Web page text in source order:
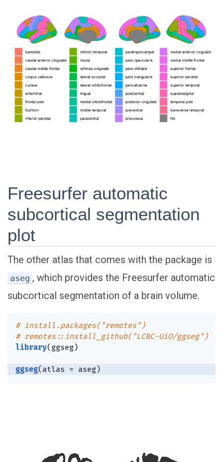
Freesurfer automatic
subcortical segmentation
plot
The other atlas that comes with the package is
aseg , which provides the Freesurfer automatic
subcortical segmentation of a brain volume.
# install.packages("remotes")
# remotes::install_github("LCBC-UiO/ggseg")
library( ggseg)
ggseg( atlas = aseg)